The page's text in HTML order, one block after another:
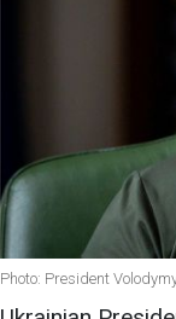
Photo: President